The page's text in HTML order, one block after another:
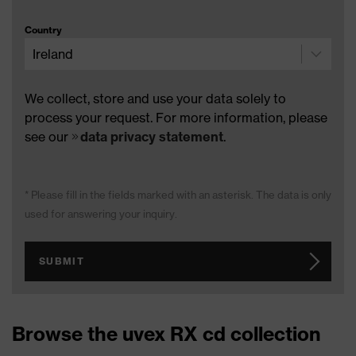
Country
We collect, store and use your data solely to
process your request. For more information, please
see our
data privacy statement.
* Please fill in the fields marked with an asterisk. The data is only
used for answering your inquiry.
SUBMIT
Browse the uvex RX cd collection